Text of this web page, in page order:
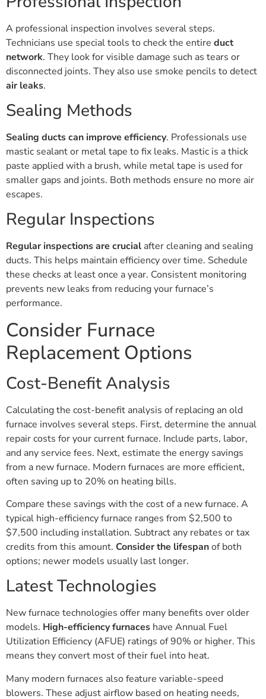
A professional inspection involves several steps.
Technicians use special tools to check the entire duct
network. They look for visible damage such as tears or
disconnected joints. They also use smoke pencils to detect
air leaks.
Sealing Methods
Sealing ducts can improve efficiency. Professionals use
mastic sealant or metal tape to fix leaks. Mastic is a thick
paste applied with a brush, while metal tape is used for
smaller gaps and joints. Both methods ensure no more air
escapes.
Regular Inspections
Regular inspections are crucial after cleaning and sealing
ducts. This helps maintain efficiency over time. Schedule
these checks at least once a year. Consistent monitoring
prevents new leaks from reducing your furnace’s
performance.
Consider Furnace
Replacement Options
Cost-Benefit Analysis
Calculating the cost-benefit analysis of replacing an old
furnace involves several steps. First, determine the annual
repair costs for your current furnace. Include parts, labor,
and any service fees. Next, estimate the energy savings
from a new furnace. Modern furnaces are more efficient,
often saving up to 20% on heating bills.
Compare these savings with the cost of a new furnace. A
typical high-efficiency furnace ranges from $2,500 to
$7,500 including installation. Subtract any rebates or tax
credits from this amount. Consider the lifespanof both
options; newer models usually last longer.
Latest Technologies
New furnace technologies offer many benefits over older
models. High-efficiency furnaces have Annual Fuel
Utilization Efficiency (AFUE) ratings of 90% or higher. This
means they convert most of their fuel into heat.
Many modern furnaces also feature variable-speed
blowers. These adjust airflow based on heating needs,